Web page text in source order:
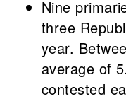
Nine
three
year.
average of
contested